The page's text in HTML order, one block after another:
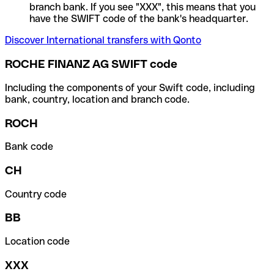
branch bank. If you see "XXX", this means that you
have the SWIFT code of the bank's headquarter.
Discover International transfers with Qonto
ROCHE FINANZ AG SWIFT code
Including the components of your Swift code, including
bank, country, location and branch code.
ROCH
Bank code
CH
Country code
BB
Location code
XXX